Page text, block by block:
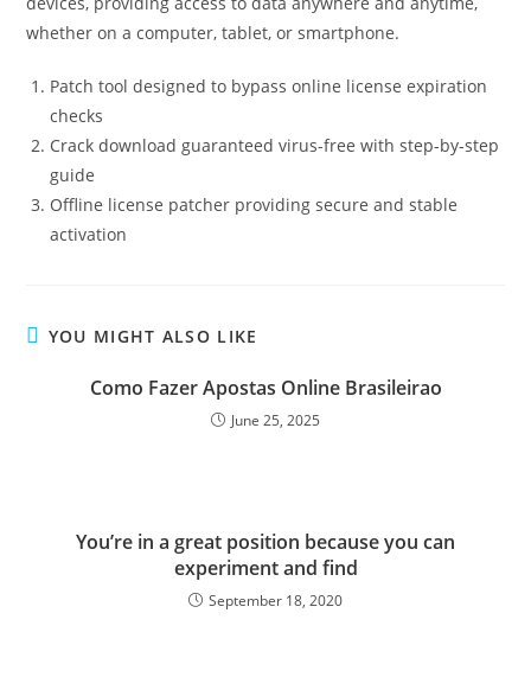
whether on a computer, tablet, or smartphone.
Patch tool designed to bypass online license expiration
checks
Crack download guaranteed virus-free with step-by-step
guide
Offline license patcher providing secure and stable
activation
YOU MIGHT ALSO LIKE
Como Fazer Apostas Online Brasileirao
June 25, 2025
You’re in a great position because you can
experiment and find
September 18, 2020